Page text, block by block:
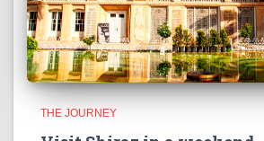
THE JOURNEY